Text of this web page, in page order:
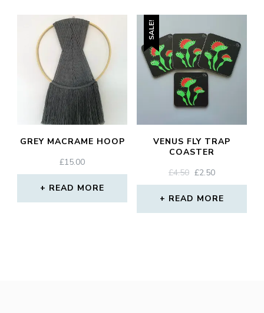
GREY MACRAME HOOP
£15.00
READ MORE
SALE!
VENUS FLY TRAP
COASTER
£4.50 ORIGINAL
PRICE
WAS:
£2.50CURRENT
PRICE
IS:
READ MORE